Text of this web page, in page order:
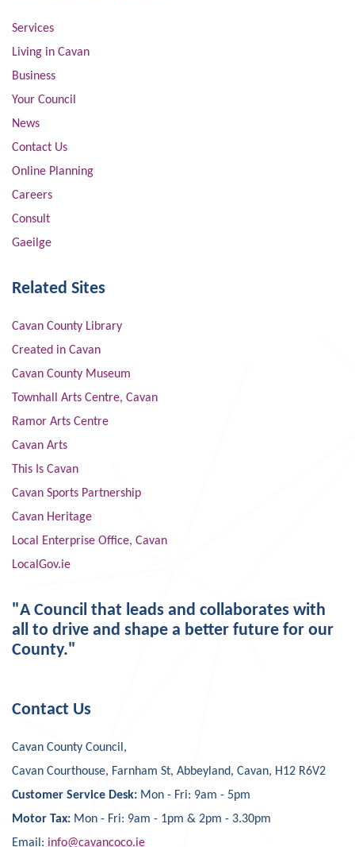
Services
Living in Cavan
Business
Your Council
News
Contact Us
Online Planning
Careers
Consult
Gaeilge
Related Sites
Cavan County Library
Created in Cavan
Cavan County Museum
Townhall Arts Centre, Cavan
Ramor Arts Centre
Cavan Arts
This Is Cavan
Cavan Sports Partnership
Cavan Heritage
Local Enterprise Office, Cavan
LocalGov.ie
"A Council that leads and collaborates with
all to drive and shape a better future for our
County."
Contact Us
Cavan County Council,
Cavan Courthouse, Farnham St, Abbeyland, Cavan, H12 R6V2
Customer Service Desk: Mon - Fri: 9am - 5pm
Motor Tax: Mon - Fri: 9am - 1pm & 2pm - 3.30pm
Email: info@cavancoco.ie